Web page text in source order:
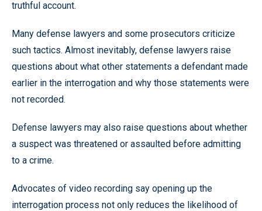
truthful account.
Many defense lawyers and some prosecutors criticize
such tactics. Almost inevitably, defense lawyers raise
questions about what other statements a defendant made
earlier in the interrogation and why those statements were
not recorded.
Defense lawyers may also raise questions about whether
a suspect was threatened or assaulted before admitting
to a crime.
Advocates of video recording say opening up the
interrogation process not only reduces the likelihood of